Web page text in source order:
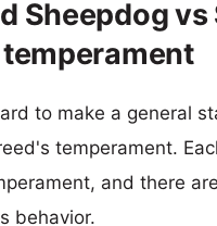
Sheepdog vs
to make a general
temperament.
and there
behavior.